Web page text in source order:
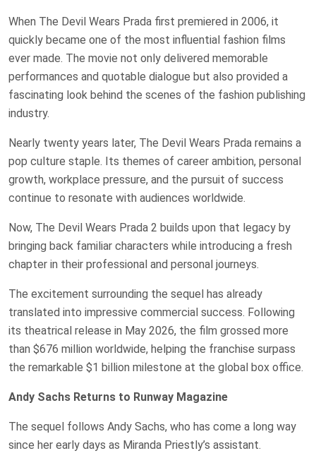
When The Devil Wears Prada first premiered in 2006, it
quickly became one of the most influential fashion films
ever made. The movie not only delivered memorable
performances and quotable dialogue but also provided a
fascinating look behind the scenes of the fashion publishing
industry.
Nearly twenty years later, The Devil Wears Prada remains a
pop culture staple. Its themes of career ambition, personal
growth, workplace pressure, and the pursuit of success
continue to resonate with audiences worldwide.
Now, The Devil Wears Prada 2 builds upon that legacy by
bringing back familiar characters while introducing a fresh
chapter in their professional and personal journeys.
The excitement surrounding the sequel has already
translated into impressive commercial success. Following
its theatrical release in May 2026, the film grossed more
than $676 million worldwide, helping the franchise surpass
the remarkable $1 billion milestone at the global box office.
Andy Sachs Returns to Runway Magazine
The sequel follows Andy Sachs, who has come a long way
since her early days as Miranda Priestly’s assistant.